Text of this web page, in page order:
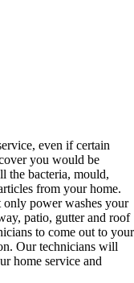
even if certain
you would be
the bacteria, mould,
from your home.
only power washes your
patio, gutter and roof
to come out to your
Our technicians will
home service and